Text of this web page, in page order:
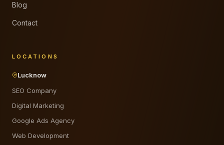
Blog
Contact
LOCATIONS
Lucknow
SEO Company
Digital Marketing
Google Ads Agency
Web Development